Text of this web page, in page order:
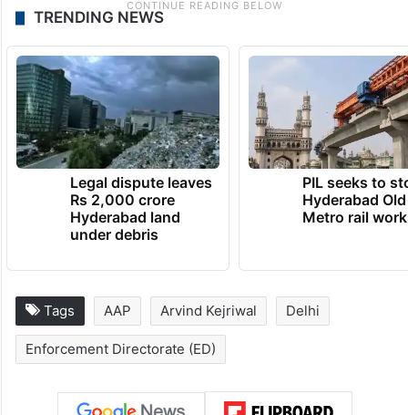
TRENDING NEWS
Legal dispute leaves
Rs 2,000 crore
Hyderabad land
under debris
PIL seeks to
Hyderabad
Metro rail
Tags AAP Arvind Kejriwal Delhi
Enforcement Directorate (ED)